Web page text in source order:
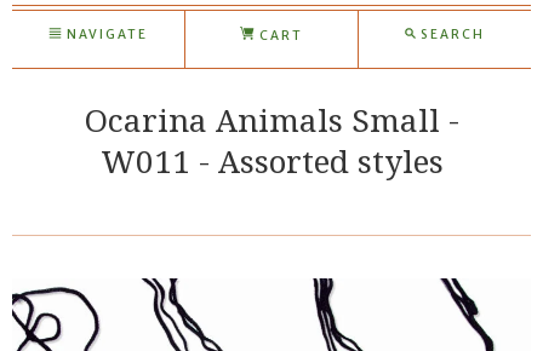
NAVIGATE CART SEARCH
Ocarina Animals Small -
W011 - Assorted styles